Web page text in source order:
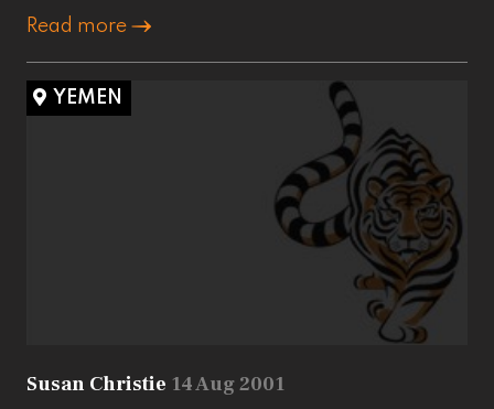
Read more
YEMEN
Susan Christie 14 Aug 2001